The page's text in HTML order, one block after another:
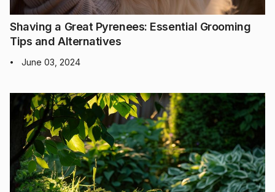
Shaving a Great Pyrenees: Essential Grooming
Tips and Alternatives
• June 03, 2024